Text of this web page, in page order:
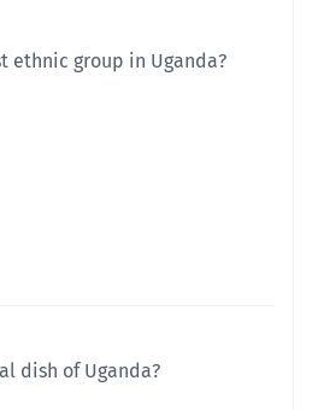
ethnic group in Uganda?
dish of Uganda?